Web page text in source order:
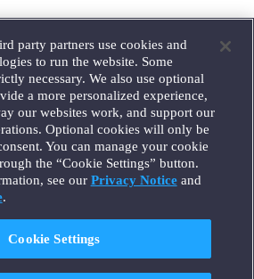
party partners use cookies and
to run the website. Some
necessary. We also use optional
a more personalized experience,
our websites work, and support our
Optional cookies will only be
You can manage your cookie
the “Cookie Settings” button.
see our Privacy Noticeand
.
Cookie Settings